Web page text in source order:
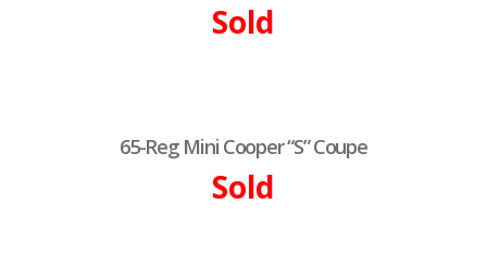
Sold
65-Reg Mini Cooper “S” Coupe
Sold